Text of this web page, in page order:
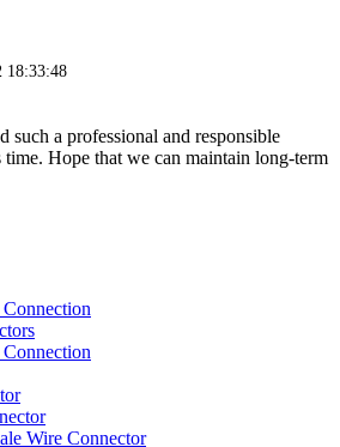
18:33:48
such a professional and responsible
Hope that we can maintain long-term
Wire Connector